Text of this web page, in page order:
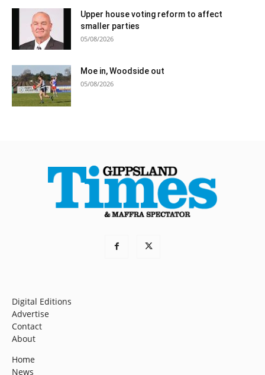
Upper house voting reform to affect
smaller parties
05/08/2026
Moe in, Woodside out
05/08/2026
Digital Editions
Advertise
Contact
About
Home
News